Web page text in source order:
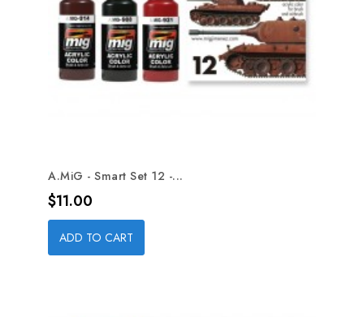
A.MiG - Smart Set 12 -...
Price
$11.00
ADD TO CART